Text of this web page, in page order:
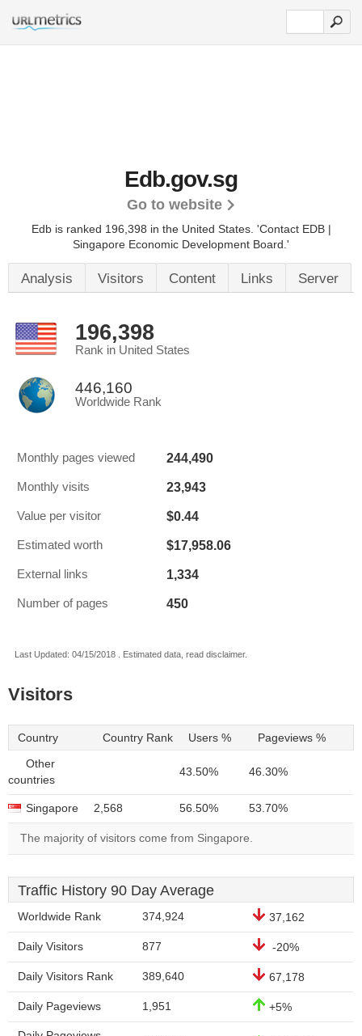
Edb.gov.sg
Go to website
Edb is ranked 196,398 in the United States. 'Contact EDB |
Singapore Economic Development Board.'
Analysis Visitors Content Links Server
196,398
Rank in United States
446,160
Worldwide Rank
Monthly pages viewed 244,490
Monthly visits 23,943
Value per visitor $0.44
Estimated worth $17,958.06
External links 1,334
Number of pages 450
Last Updated: 04/15/2018 . Estimated data, read disclaimer.
Visitors
Country Country Rank Users % Pageviews %
Other
countries
43.50% 46.30%
Singapore 2,568 56.50% 53.70%
The majority of visitors come from Singapore.
Traffic History 90 Day Average
Worldwide Rank 374,924 37,162
Daily Visitors 877 -20%
Daily Visitors Rank 389,640 67,178
Daily Pageviews 1,951 +5%